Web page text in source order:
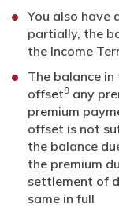
You also have
partially, the
the Income
The balance
offset9 any
premium
offset is not
the balance
the premium
settlement of
same in full